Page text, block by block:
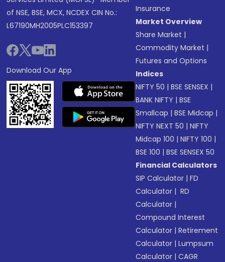
of NSE, BSE, MCX, NCDEX CIN No.:
L67190MH2005PLC153397
Download Our App
Insurance
Market Overview
Share Market |
Commodity Market |
Futures and Options
Indices
NIFTY 50 |BSE SENSEX |
BANK NIFTY |BSE
Smallcap |BSE Midcap |
NIFTY NEXT 50 |NIFTY
Midcap 100 |NIFTY 100 |
BSE 100 |BSE SENSEX 50
Financial Calculators
SIP Calculator |FD
Calculator | RD
Calculator |
Compound Interest
Calculator |Retirement
Calculator |Lumpsum
Calculator |CAGR